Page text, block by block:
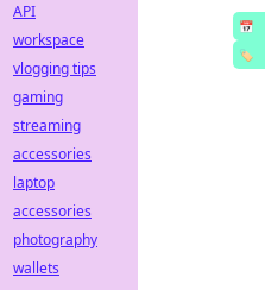
📅
🏷️
API
workspace
vlogging tips
gaming
streaming
accessories
laptop
accessories
photography
wallets